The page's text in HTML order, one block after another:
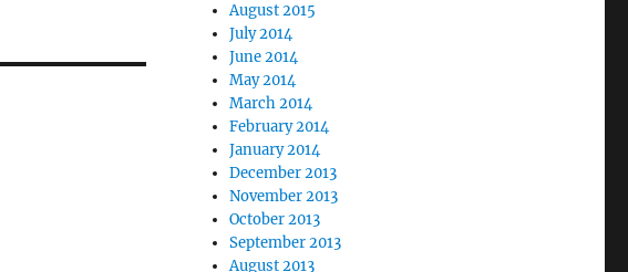
August 2015
July 2014
June 2014
May 2014
March 2014
February 2014
January 2014
December 2013
November 2013
October 2013
September 2013
August 2013